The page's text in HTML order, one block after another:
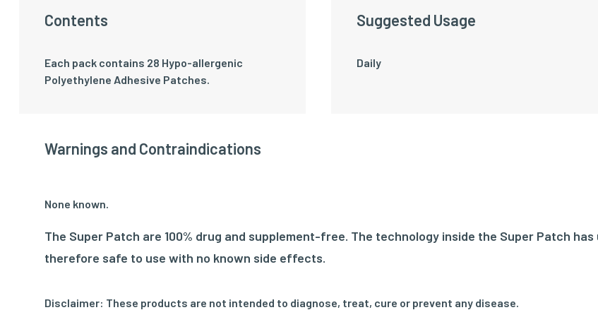
Contents
Each pack contains 28 Hypo-allergenic
Polyethylene Adhesive Patches.
Suggested Usage
Daily
Warnings and Contraindications
None known.
The Super Patch are 100% drug and supplement-free. The technology inside the Super Patch
therefore safe to use with no known side effects.
Disclaimer: These products are not intended to diagnose, treat, cure or prevent any disease.